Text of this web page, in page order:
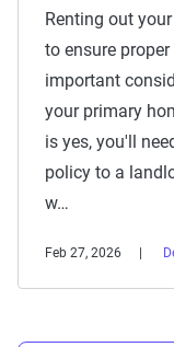
Renting out
to ensure
important
your primary
is yes, you'll
policy to a
w…
Feb 27, 2026